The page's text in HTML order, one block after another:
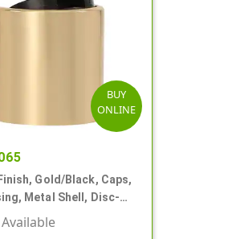
BUY
ONLINE
Gold/Black, Caps,
Metal Shell, Disc-
Orf
Available